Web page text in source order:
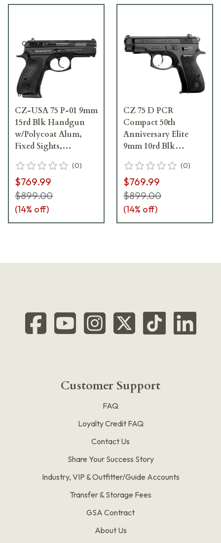
CZ-USA 75 P-01 9mm
15rd Blk Handgun
w/Polycoat Alum,
Fixed Sights,
Grips 91199
(0)
$769.99
$899.00
(14% off)
CZ 75 D PCR
Compact 50th
Anniversary Elite
9mm 10rd Blk
Frame, Snag-Free FS,
Decocker, Blk Rubber
Grips Full-Size
Handgun 01209
(0)
$769.99
$899.00
(14% off)
Customer Support
FAQ
Loyalty Credit FAQ
Contact Us
Share Your Success Story
Industry, VIP & Outfitter/Guide Accounts
Transfer & Storage Fees
GSA Contract
About Us